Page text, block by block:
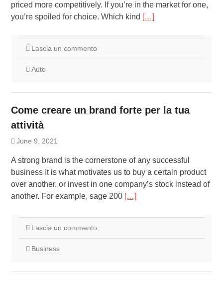
priced more competitively. If you’re in the market for one,
you’re spoiled for choice. Which kind […]
Lascia un commento
Auto
Come creare un brand forte per la tua
attività
June 9, 2021
A strong brand is the cornerstone of any successful
business It is what motivates us to buy a certain product
over another, or invest in one company’s stock instead of
another. For example, sage 200 […]
Lascia un commento
Business